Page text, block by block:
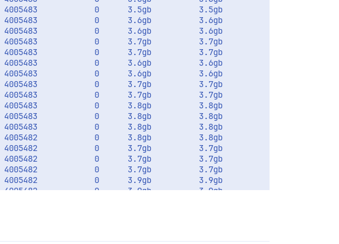
1   0    4005483            0      3.5gb          3.5gb
1   0    4005483            0      3.6gb          3.6gb
1   0    4005483            0      3.6gb          3.6gb
1   0    4005483            0      3.7gb          3.7gb
1   0    4005483            0      3.7gb          3.7gb
1   0    4005483            0      3.6gb          3.6gb
1   0    4005483            0      3.6gb          3.6gb
1   0    4005483            0      3.7gb          3.7gb
1   0    4005483            0      3.7gb          3.7gb
1   0    4005483            0      3.8gb          3.8gb
1   0    4005483            0      3.8gb          3.8gb
1   0    4005483            0      3.8gb          3.8gb
1   0    4005482            0      3.8gb          3.8gb
1   0    4005482            0      3.7gb          3.7gb
1   0    4005482            0      3.7gb          3.7gb
1   0    4005482            0      3.7gb          3.7gb
1   0    4005482            0      3.9gb          3.9gb
1   0    4005482            0      3.9gb          3.9gb